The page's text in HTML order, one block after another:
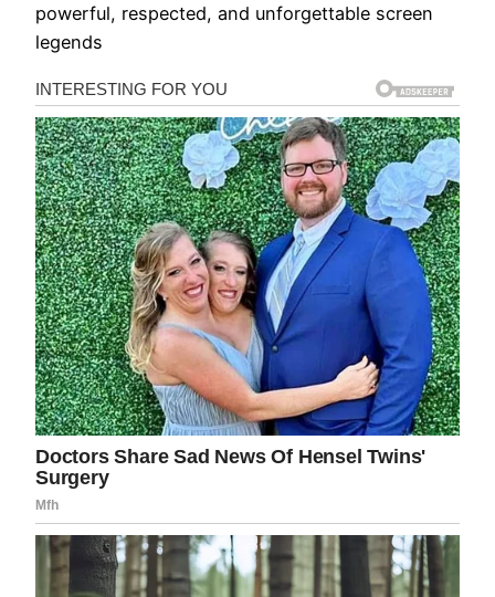
powerful, respected, and unforgettable screen
legends